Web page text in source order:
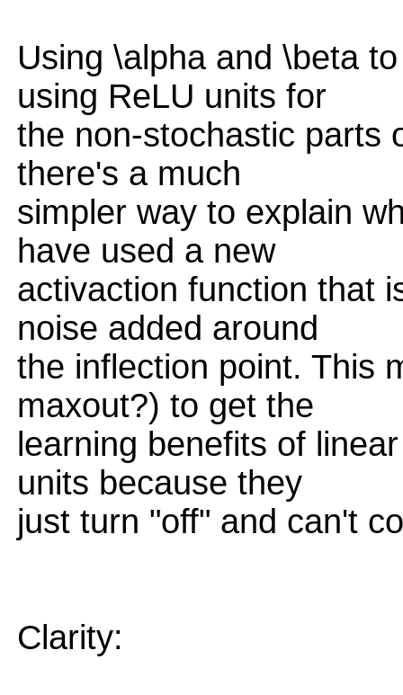
Using \alpha and \beta
using ReLU units for
the non-stochastic parts
there's a much
simpler way to explain
have used a new
activaction function that
noise added around
the inflection point. This
maxout?) to get the
learning benefits of
units because they
just turn "off" and can't
Clarity: